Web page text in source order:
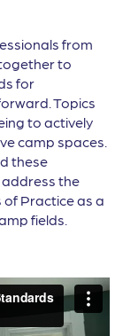
from
to
for
Topics
to actively
camp spaces.
these
address the
Practice as a
fields.